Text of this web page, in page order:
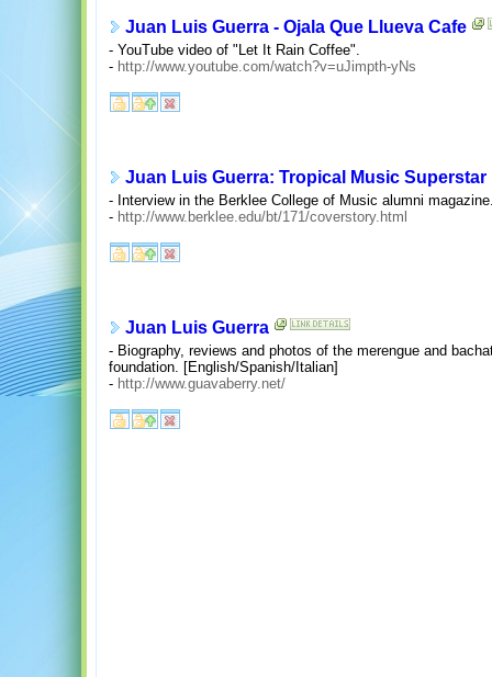
Juan Luis Guerra - Ojala Que Llueva Cafe
- YouTube video of "Let It Rain Coffee".
- http://www.youtube.com/watch?v=uJimpth-yNs
Juan Luis Guerra: Tropical Music Superstar
- Interview in the Berklee College of Music alumni
- http://www.berklee.edu/bt/171/coverstory.html
Juan Luis Guerra
- Biography, reviews and photos of the merengue and
foundation. [English/Spanish/Italian]
- http://www.guavaberry.net/